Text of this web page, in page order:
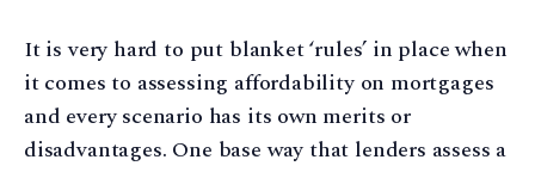
It is very hard to put blanket ‘rules’ in place when
it comes to assessing affordability on mortgages
and every scenario has its own merits or
disadvantages. One base way that lenders assess a